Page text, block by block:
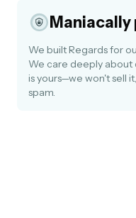
Maniacally
We built Regards for
We care deeply about
is yours—we won't sell
spam.